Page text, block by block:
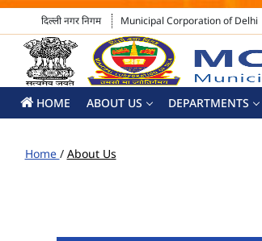
दिल्ली नगर निगम Municipal Corporation of Delhi
HOME ABOUT US DEPARTMENTS
Home / About Us